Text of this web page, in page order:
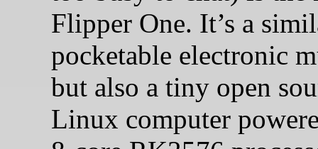
Flipper One. It’s a
pocketable electronic
but also a tiny open
Linux computer